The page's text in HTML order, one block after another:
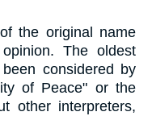
the original name
The oldest
considered by
of Peace" or the
other interpreters,